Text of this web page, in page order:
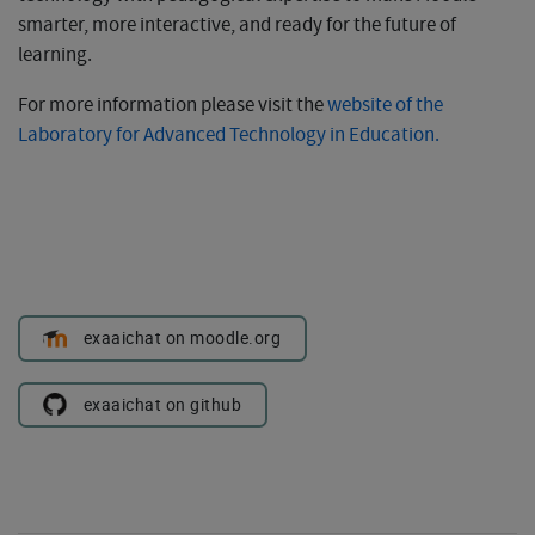
smarter, more interactive, and ready for the future of
learning.
For more information please visit thewebsite of the
Laboratory for Advanced Technology in Education.
exaaichat on moodle.org
exaaichat on github